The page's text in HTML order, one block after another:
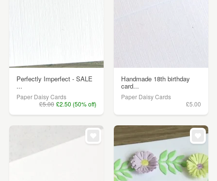
Perfectly Imperfect - SALE
...
Paper Daisy Cards
£5.00 £2.50 (50% off)
Handmade 18th birthday
card...
Paper Daisy Cards
£5.00